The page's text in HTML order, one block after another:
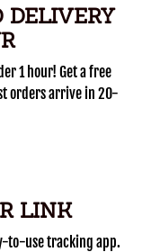
DELIVERY
1 hour! Get a free
orders arrive in 20-
LINK
to-use tracking app.